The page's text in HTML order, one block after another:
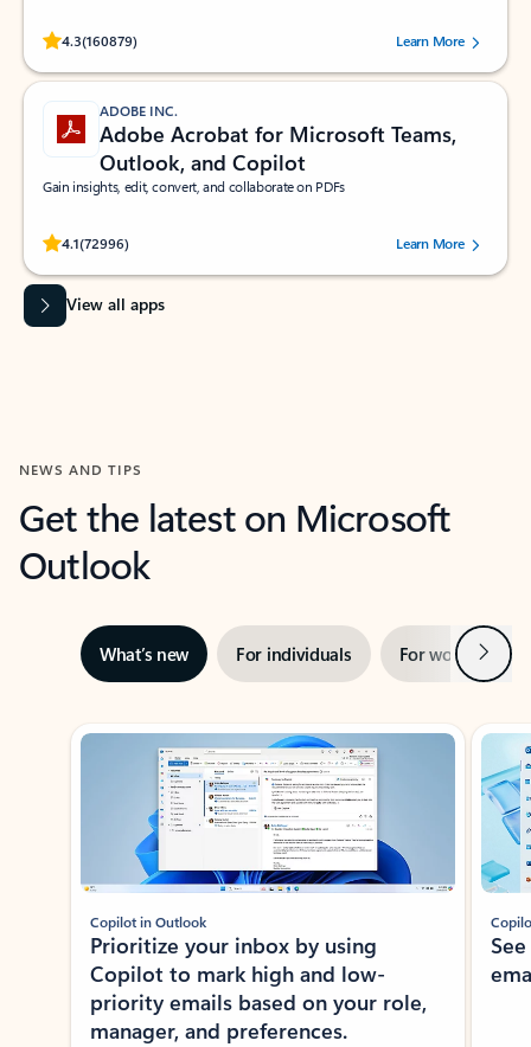
4.3(160879)
Rated (#=ratingAverage#) stars out of 5 stars, by 160879 users.Learn More
ADOBE INC.
Adobe Acrobat for Microsoft Teams,
Outlook, and Copilot
Gain insights, edit, convert, and collaborate on PDFs
4.1(72996)
Rated (#=ratingAverage#) stars out of 5 stars, by 72996 users.Learn More
View all apps
NEWS AND TIPS
Get the latest on Microsoft
Outlook
What’s new For individuals For work Next
Showing slide 1 of 3
Copilot in Outlook
Prioritize your inbox by using
Copilot to mark high and low-
priority emails based on your role,
manager, and preferences.